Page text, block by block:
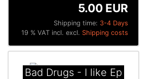
Shipping time: 3-4 Days
5.00 EUR
19 % VAT incl. excl. Shipping costs
Bad Drugs - I like Ep